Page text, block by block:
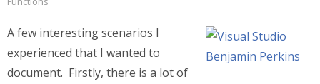
A few interesting scenarios I
experienced that I wanted to
document. Firstly, there is a lot of